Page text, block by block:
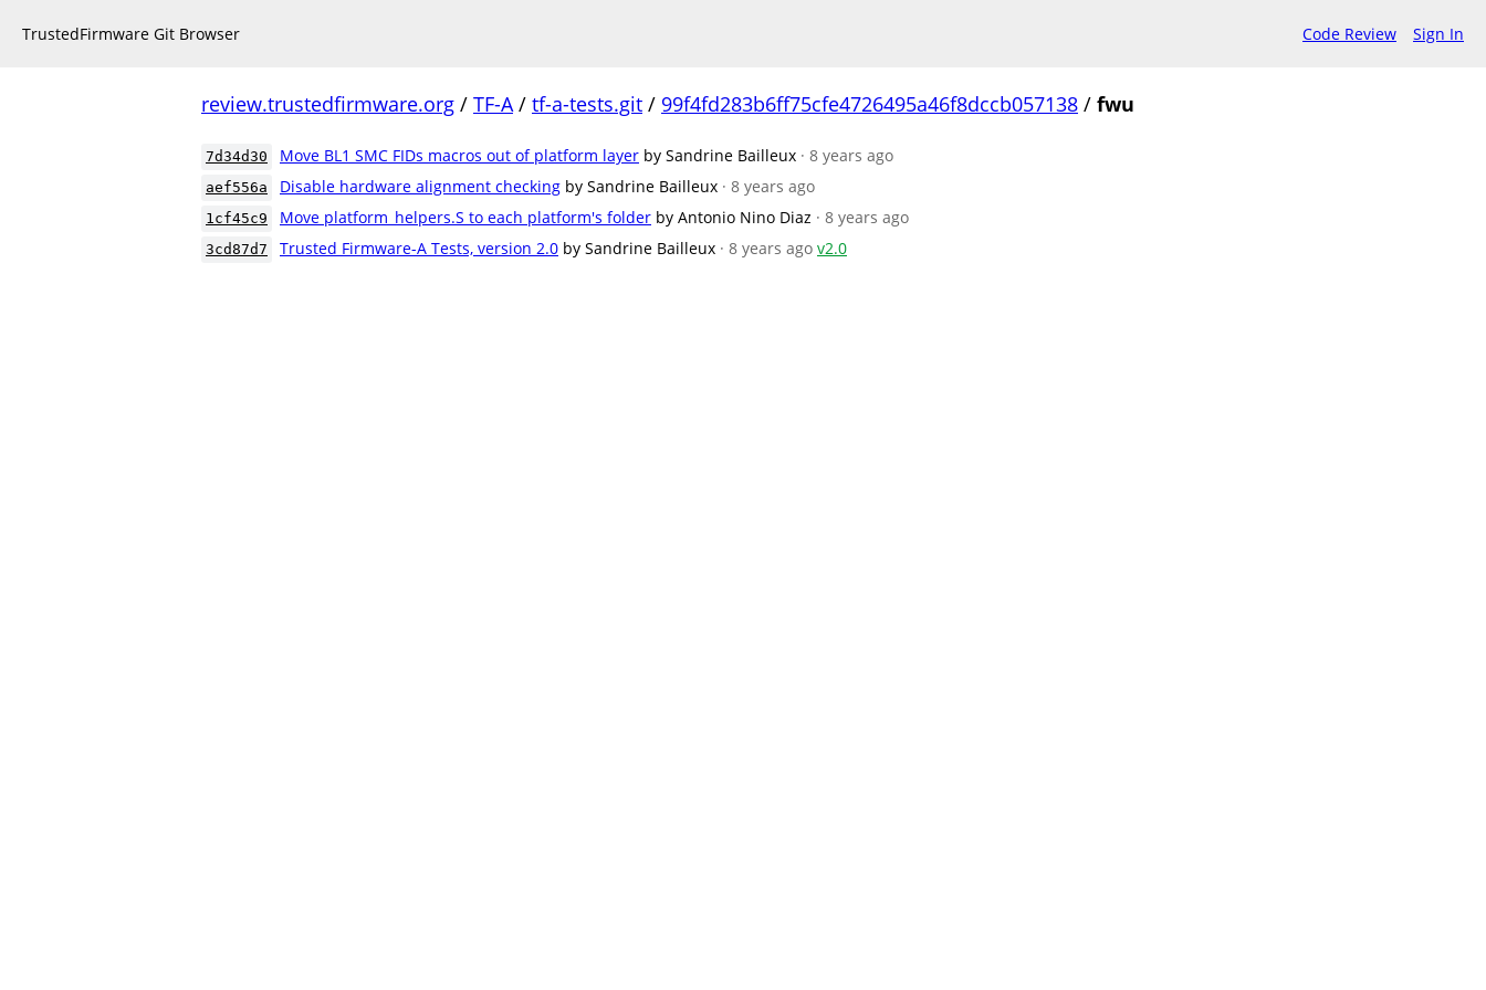
TrustedFirmware Git Browser Code Review Sign In
review.trustedfirmware.org / TF-A/ tf-a-tests.git / 99f4fd283b6ff75cfe4726495a46f8dccb057138 / fwu
7d34d30 Move BL1 SMC FIDs macros out of platform layer by Sandrine Bailleux · 8 years ago
aef556a Disable hardware alignment checking by Sandrine Bailleux · 8 years ago
1cf45c9 Move platform_helpers.S to each platform's folder by Antonio Nino Diaz · 8 years ago
3cd87d7 Trusted Firmware-A Tests, version 2.0 by Sandrine Bailleux · 8 years ago v2.0